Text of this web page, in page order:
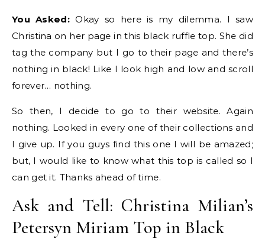
You Asked:Okay so here is my dilemma. I saw
Christina on her page in this black ruffle top. She did
tag the company but I go to their page and there’s
nothing in black! Like I look high and low and scroll
forever… nothing.
So then, I decide to go to their website. Again
nothing. Looked in every one of their collections and
I give up. If you guys find this one I will be amazed;
but, I would like to know what this top is called so I
can get it. Thanks ahead of time.
Ask and Tell: Christina Milian’s
Petersyn Miriam Top in Black